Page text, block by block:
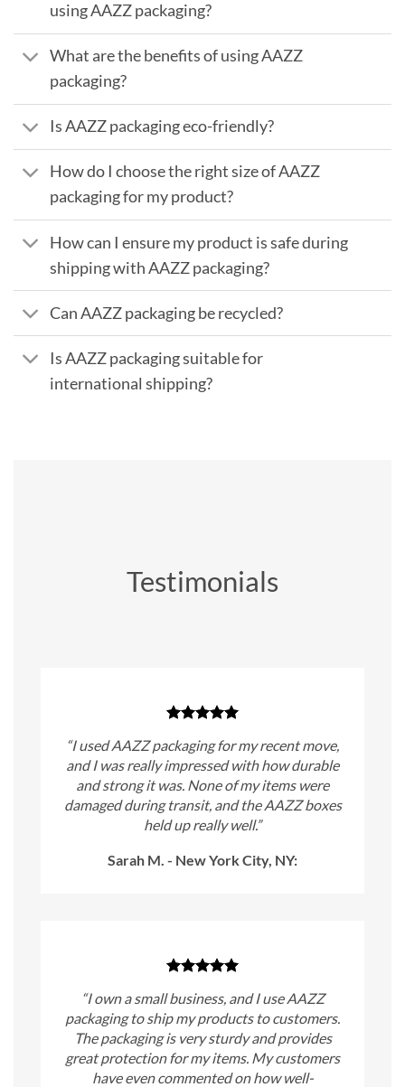
using AAZZ packaging?
What are the benefits of using AAZZ
packaging?
Is AAZZ packaging eco-friendly?
How do I choose the right size of AAZZ
packaging for my product?
How can I ensure my product is safe during
shipping with AAZZ packaging?
Can AAZZ packaging be recycled?
Is AAZZ packaging suitable for
international shipping?
Testimonials
“I used AAZZ packaging for my recent move,
and I was really impressed with how durable
and strong it was. None of my items were
damaged during transit, and the AAZZ boxes
held up really well.”
Sarah M. - New York City, NY:
“I own a small business, and I use AAZZ
packaging to ship my products to customers.
The packaging is very sturdy and provides
great protection for my items. My customers
have even commented on how well-